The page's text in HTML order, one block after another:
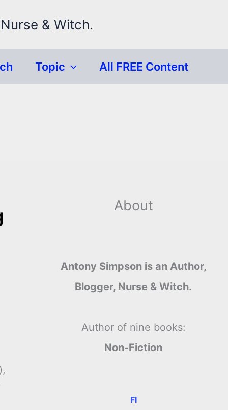
& Witch.
Topic All FREE Content
About
Antony Simpson is an Author,
Blogger, Nurse & Witch.
Author of nine books:
Non-Fiction
FI